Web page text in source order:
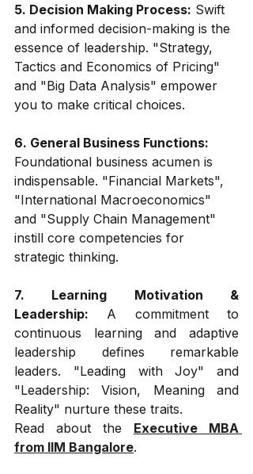
5. Decision Making Process: Swift
and informed decision-making is the
essence of leadership. "Strategy,
Tactics and Economics of Pricing"
and "Big Data Analysis" empower
you to make critical choices.
6. General Business Functions:
Foundational business acumen is
indispensable. "Financial Markets",
"International Macroeconomics"
and "Supply Chain Management"
instill core competencies for
strategic thinking.
7. Learning Motivation &
Leadership: A commitment to
continuous learning and adaptive
leadership defines remarkable
leaders. "Leading with Joy" and
"Leadership: Vision, Meaning and
Reality" nurture these traits.
Read about the Executive MBA
from IIM Bangalore.